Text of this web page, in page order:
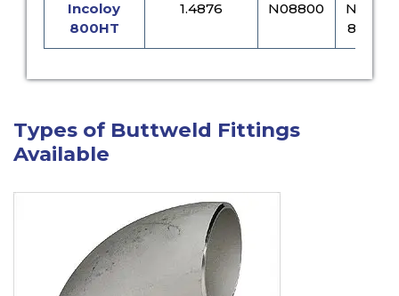
Incoloy
800HT
1.4876 N08800
NCF
800
Types of Buttweld Fittings
Available